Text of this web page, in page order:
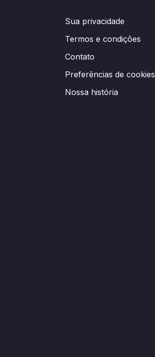
Sua privacidade
Termos e condições
Contato
Preferências de cookies
Nossa história